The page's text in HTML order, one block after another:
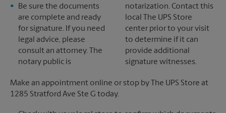
Be sure the documents
are complete and ready
for signature. If you need
legal advice, please
consult an attorney. The
notary public is
notarization. Contact this
local The UPS Store
center prior to your visit
to determine if it can
provide additional
signature witnesses.
Make an appointment online or stop by The UPS Store at
1285 Stratford Ave Ste G today.